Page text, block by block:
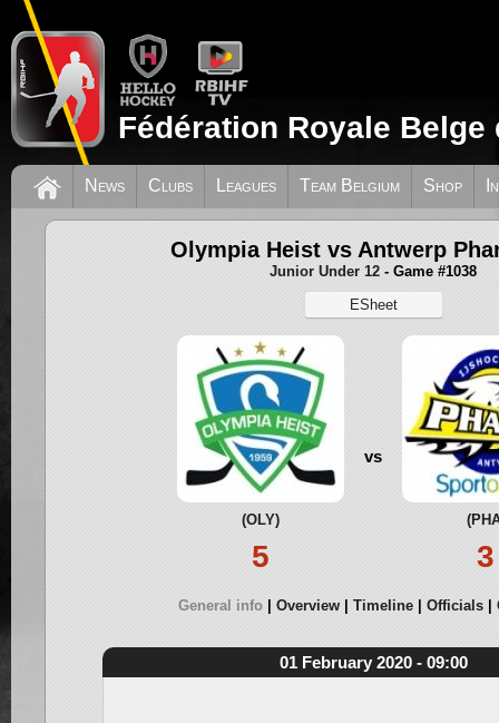
Fédération Royale
News Clubs Leagues Team Belgium Shop
Olympia Heist vs Antwerp
Junior Under 12 - Game #1038
ESheet
(OLY)
5
vs
3
General info Overview Timeline Officials
01 February 2020 - 09:00